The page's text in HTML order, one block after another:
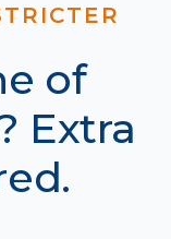
of
Extra